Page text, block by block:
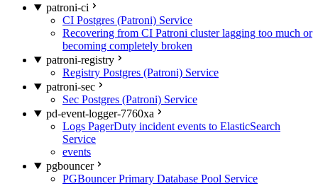
patroni-ci
CI Postgres (Patroni) Service
Recovering from CI Patroni cluster lagging too much or
becoming completely broken
patroni-registry
Registry Postgres (Patroni) Service
patroni-sec
Sec Postgres (Patroni) Service
pd-event-logger-7760xa
Logs PagerDuty incident events to ElasticSearch
Service
events
pgbouncer
PGBouncer Primary Database Pool Service